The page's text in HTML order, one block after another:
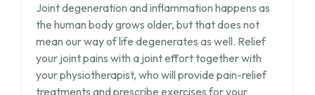
Joint degeneration and inflammation happens as
the human body grows older, but that does not
mean our way of life degenerates as well. Relief
your joint pains with a joint effort together with
your physiotherapist, who will provide pain-relief
treatments and prescribe exercises for your